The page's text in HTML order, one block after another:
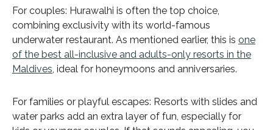
For couples: Hurawalhi is often the top choice,
combining exclusivity with its world-famous
underwater restaurant. As mentioned earlier, this is one
of the best all-inclusive and adults-only resorts in the
Maldives , ideal for honeymoons and anniversaries.
For families or playful escapes: Resorts with slides and
water parks add an extra layer of fun, especially for